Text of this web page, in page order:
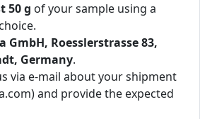
50 g of your sample using a
GmbH, Roesslerstrasse 83,
Germany.
via e-mail about your shipment
and provide the expected